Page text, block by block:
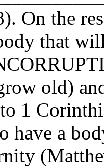
On the
that
old)
1
have a